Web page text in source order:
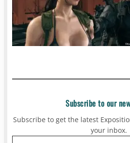
Subscribe to our
Subscribe to get the latest
your inbox.
Type your email…